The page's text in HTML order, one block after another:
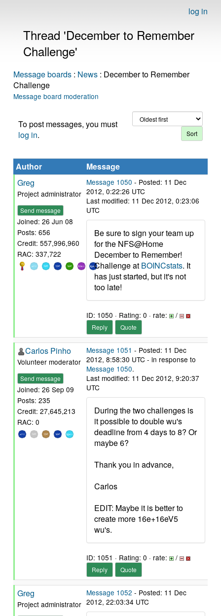
log in
Thread 'December to Remember
Challenge'
Message boards : News : December to Remember
Challenge
Message board moderation
To post messages, you must
log in.
Author
Message
Greg
Project administrator
Send message
Joined: 26 Jun 08
Posts: 656
Credit: 557,996,960
RAC: 337,722
Message 1050 - Posted: 11 Dec
2012, 0:22:26 UTC
Last modified: 11 Dec 2012, 0:23:06
UTC
Be sure to sign your team up
for the NFS@Home
December to Remember!
Challenge at BOINCstats. It
has just started, but it's not
too late!
ID: 1050 · Rating: 0 · rate: /
Reply Quote
Carlos Pinho
Volunteer moderator
Send message
Joined: 26 Sep 09
Posts: 235
Credit: 27,645,213
RAC: 0
Message 1051 - Posted: 11 Dec
2012, 8:58:30 UTC - in response to
Message 1050.
Last modified: 11 Dec 2012, 9:20:37
UTC
During the two challenges is
it possible to double wu's
deadline from 4 days to 8? Or
maybe 6?
Thank you in advance,
Carlos
EDIT: Maybe it is better to
create more 16e+16eV5
wu's.
ID: 1051 · Rating: 0 · rate: /
Reply Quote
Greg
Project administrator
Message 1052 - Posted: 11 Dec
2012, 22:03:34 UTC